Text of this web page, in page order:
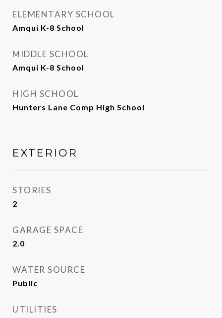
ELEMENTARY SCHOOL
Amqui K-8 School
MIDDLE SCHOOL
Amqui K-8 School
HIGH SCHOOL
Hunters Lane Comp High School
EXTERIOR
STORIES
2
GARAGE SPACE
2.0
WATER SOURCE
Public
UTILITIES